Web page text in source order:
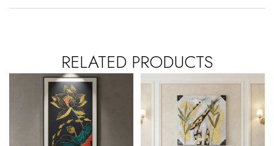
RELATED PRODUCTS